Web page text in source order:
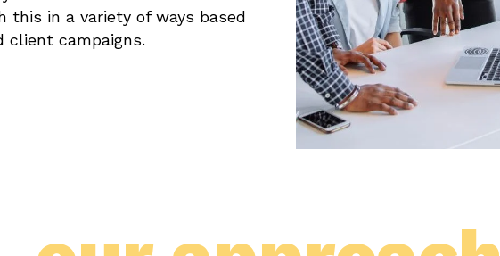
this in a variety of ways based
client campaigns.